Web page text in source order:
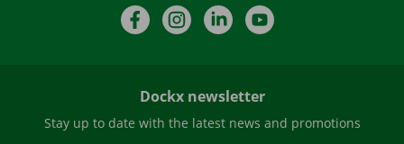
FacebookInstagramLinkedIn
Dockx newsletter
Stay up to date with the latest news and promotions